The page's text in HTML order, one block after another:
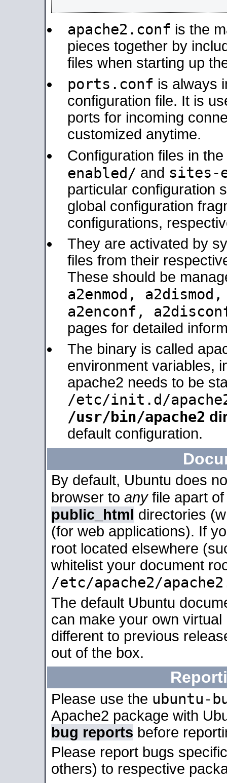
apache2.conf is the
pieces together by
files when starting up
ports.conf is always
configuration file. It is
ports for incoming
customized anytime.
Configuration files in the
enabled/ and sites-
particular configuration
global configuration
configurations,
They are activated by
files from their
These should be
a2enmod,
a2enconf,
pages for detailed
The binary is called
environment variables,
apache2 needs to be
/etc/init.d/
/usr/bin/apache2
default configuration.
By default, Ubuntu does
browser to anyfile apart
public_html directories
(for web applications). If
root located elsewhere
whitelist your document
/etc/apache2/
The default Ubuntu
can make your own
different to previous
out of the box.
Please use the ubuntu-
Apache2 package with
bug reports before
Please report bugs
others) to respective